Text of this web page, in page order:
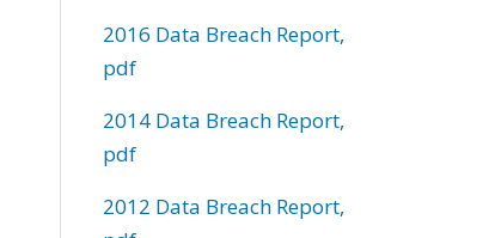
2016 Data Breach Report,
pdf
2014 Data Breach Report,
pdf
2012 Data Breach Report,